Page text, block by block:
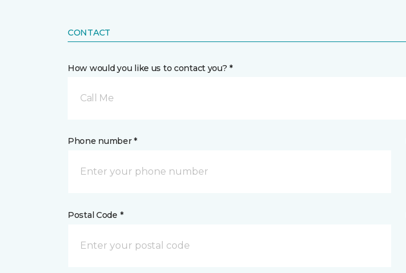
CONTACT
How would you like us to contact you? *
Call Me
Phone number *
Postal Code *